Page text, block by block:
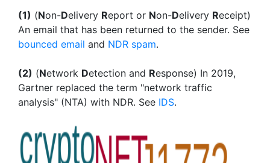
(1) (Non-Delivery Report or Non-Delivery Receipt)
An email that has been returned to the sender. See
bounced email and NDR spam.
(2) (Network Detection and Response) In 2019,
Gartner replaced the term "network traffic
analysis" (NTA) with NDR. See IDS.